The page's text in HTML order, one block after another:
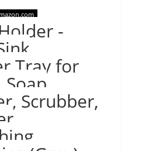
-
Tray for
Soap
Scrubber,